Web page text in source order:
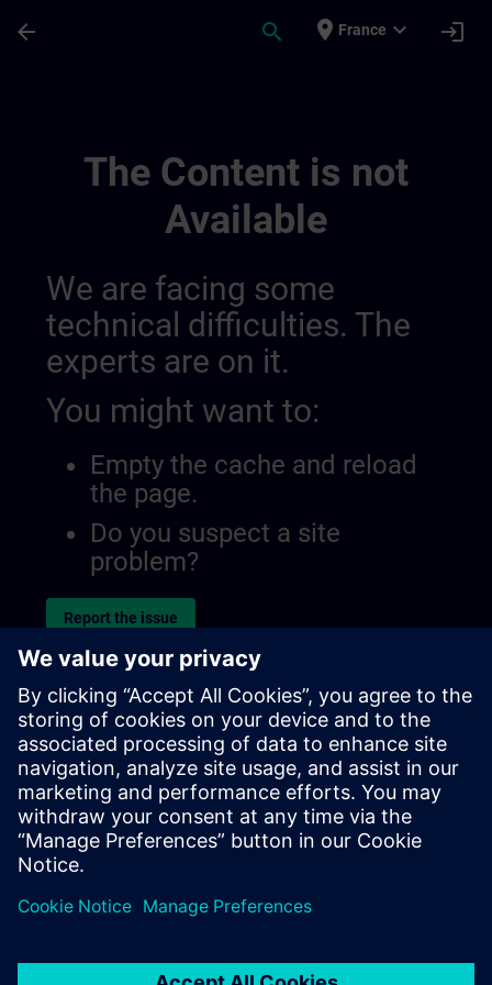
arrow_back search place France expand_more login
The Content is not
Available
We are facing some
technical difficulties. The
experts are on it.
You might want to:
Empty the cache and reload
the page.
Do you suspect a site
problem?
Report the issue